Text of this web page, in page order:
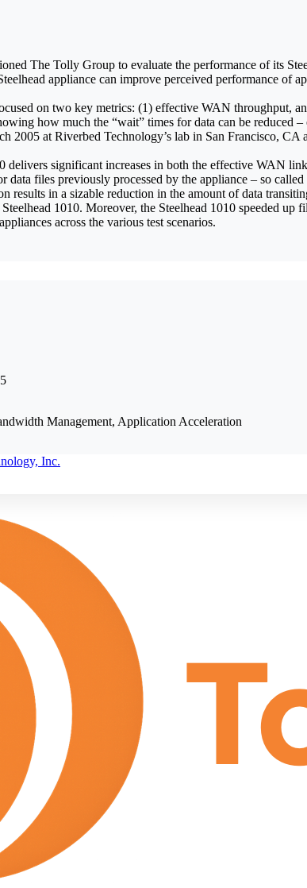
The Tolly Group to evaluate the performance of its
appliance can improve perceived performance of
on two key metrics: (1) effective WAN throughput,
how much the “wait” times for data can be reduced
2005 at Riverbed Technology’s lab in San Francisco,
delivers significant increases in both the effective WAN
data files previously processed by the appliance – so
results in a sizable reduction in the amount of data
1010. Moreover, the Steelhead 1010 speeded
across the various test scenarios.
Management, Application Acceleration
Inc.